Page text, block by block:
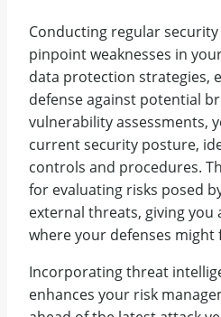
Conducting regular
pinpoint weaknesses in
data protection strategies,
defense against potential
vulnerability assessments,
current security posture,
controls and procedures.
for evaluating risks posed
external threats, giving you
where your defenses might
Incorporating threat
enhances your risk